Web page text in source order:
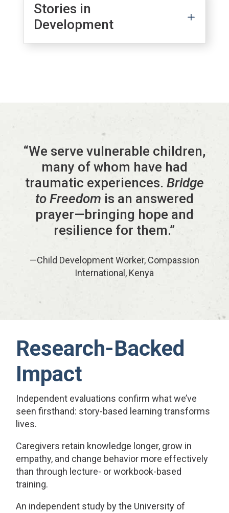
Stories in
Development
“We serve vulnerable children,
many of whom have had
traumatic experiences. Bridge
to Freedom is an answered
prayer—bringing hope and
resilience for them.”
—Child Development Worker, Compassion
International, Kenya
Research-Backed
Impact
Independent evaluations confirm what we’ve
seen firsthand: story-based learning transforms
lives.
Caregivers retain knowledge longer, grow in
empathy, and change behavior more effectively
than through lecture- or workbook-based
training.
An independent study by the University of